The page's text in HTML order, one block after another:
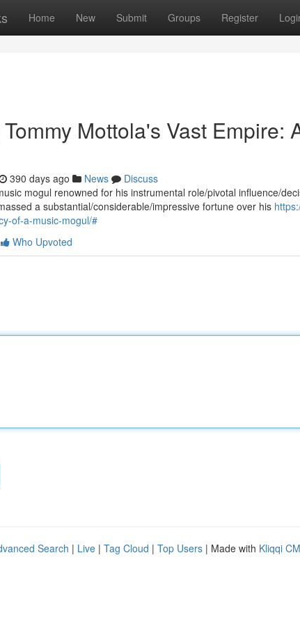
Home New Submit Groups Register
Mottola's Vast Empire:
390 days ago News
Discuss
mogul renowned for his instrumental role/pivotal influence/
a substantial/considerable/impressive fortune over his
of-a-music-mogul/#
Who Upvoted
Search | Live | Tag Cloud | Top Users | Made with Kliqqi